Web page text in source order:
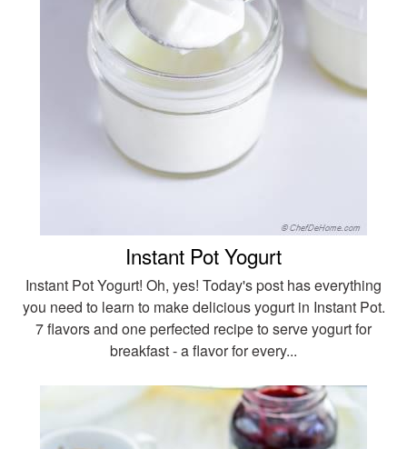
Instant Pot Yogurt
Instant Pot Yogurt! Oh, yes! Today's post has everything
you need to learn to make delicious yogurt in Instant Pot.
7 flavors and one perfected recipe to serve yogurt for
breakfast - a flavor for every...